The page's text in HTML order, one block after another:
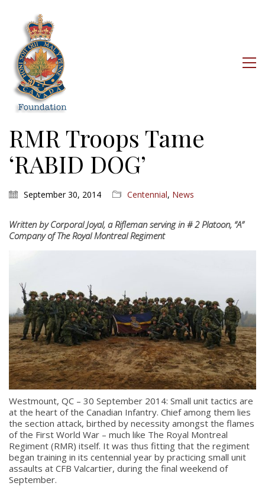
RMR Troops Tame
‘RABID DOG’
September 30, 2014 Centennial, News
Written by Corporal Joyal, a Rifleman serving in # 2 Platoon, “A”
Company of The Royal Montreal Regiment
Westmount, QC – 30 September 2014: Small unit tactics are
at the heart of the Canadian Infantry. Chief among them lies
the section attack, birthed by necessity amongst the flames
of the First World War – much like The Royal Montreal
Regiment (RMR) itself. It was thus fitting that the regiment
began training in its centennial year by practicing small unit
assaults at CFB Valcartier, during the final weekend of
September.